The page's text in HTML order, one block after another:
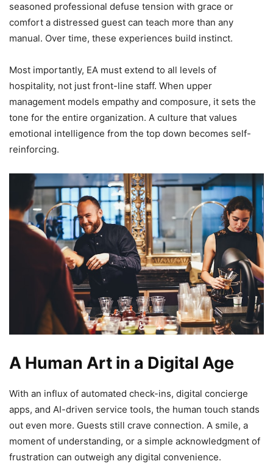
seasoned professional defuse tension with grace or
comfort a distressed guest can teach more than any
manual. Over time, these experiences build instinct.
Most importantly, EA must extend to all levels of
hospitality, not just front-line staff. When upper
management models empathy and composure, it sets the
tone for the entire organization. A culture that values
emotional intelligence from the top down becomes self-
reinforcing.
A Human Art in a Digital Age
With an influx of automated check-ins, digital concierge
apps, and AI-driven service tools, the human touch stands
out even more. Guests still crave connection. A smile, a
moment of understanding, or a simple acknowledgment of
frustration can outweigh any digital convenience.